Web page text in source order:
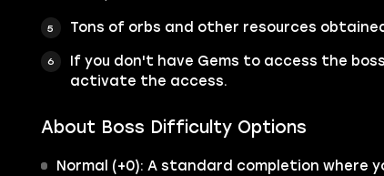
Tons of orbs and other resources
If you don't have Gems to access the
activate the access.
About Boss Difficulty Options
Normal (+0): A standard completion where